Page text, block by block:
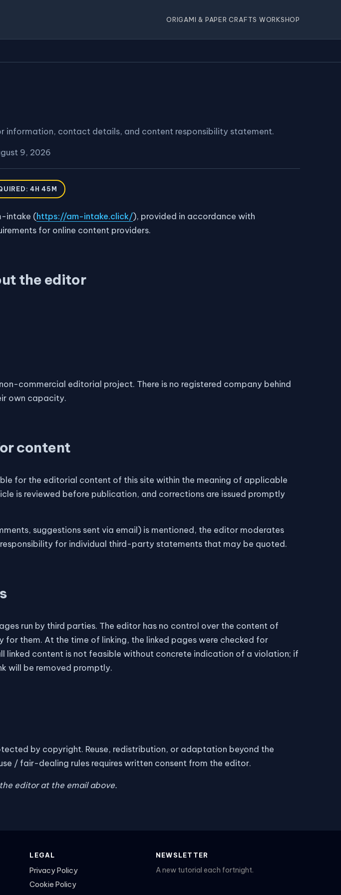
ORIGAMI & PAPER CRAFTS WORKSHOP
information, contact details, and content responsibility statement.
9, 2026
4H 45M
intake (https://am-intake.click/), provided in accordance with
for online content providers.
the editor
commercial editorial project. There is no registered company behind
own capacity.
content
for the editorial content of this site within the meaning of applicable
is reviewed before publication, and corrections are issued promptly
suggestions sent via email) is mentioned, the editor moderates
for individual third-party statements that may be quoted.
run by third parties. The editor has no control over the content of
them. At the time of linking, the linked pages were checked for
linked content is not feasible without concrete indication of a violation; if
will be removed promptly.
by copyright. Reuse, redistribution, or adaptation beyond the
/ fair-dealing rules requires written consent from the editor.
editor at the email above.
LEGAL
Privacy Policy
Cookie Policy
NEWSLETTER
A new tutorial each fortnight.